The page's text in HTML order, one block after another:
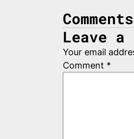
Comments
Leave a
Your email
Comment *